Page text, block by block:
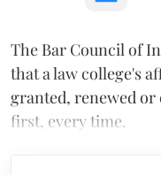
The Bar Council of
that a law college's
granted, renewed
first, every time.